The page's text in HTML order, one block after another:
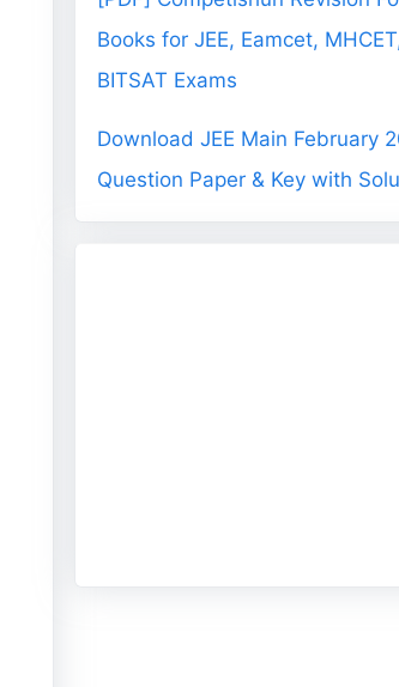
Books for JEE, Eamcet,
BITSAT Exams
Download JEE Main February
Question Paper & Key with